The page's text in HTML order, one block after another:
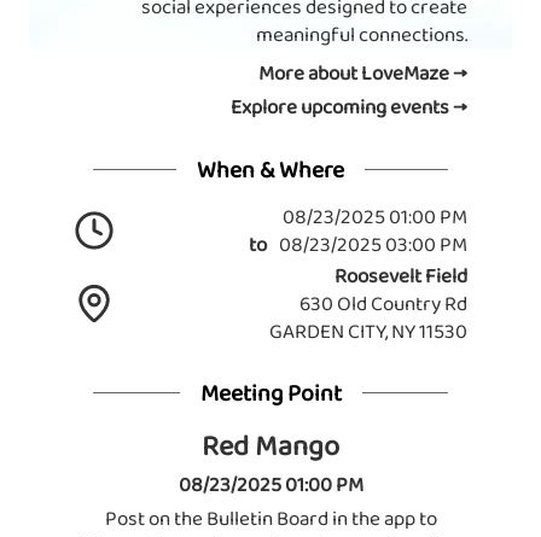
social experiences designed to create
meaningful connections.
More about LoveMaze →
Explore upcoming events →
When & Where
08/23/2025 01:00 PM
to 08/23/2025 03:00 PM
Roosevelt Field
630 Old Country Rd
GARDEN CITY, NY 11530
Meeting Point
Red Mango
08/23/2025 01:00 PM
Post on the Bulletin Board in the app to